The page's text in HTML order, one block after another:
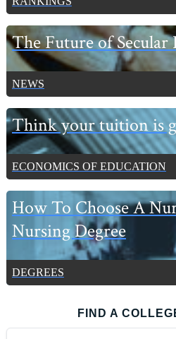
The Future of Secular
NEWS
Think your tuition is
ECONOMICS OF EDUCATION
How To Choose A
Nursing Degree
DEGREES
FIND A